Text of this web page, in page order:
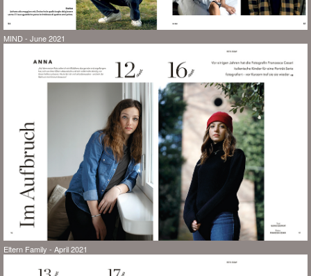
MIND - June 2021
Eltern Family - April 2021